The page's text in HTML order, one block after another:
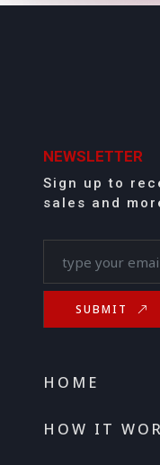
NEWSLETTER
Sign up to
sales and
SUBMIT
HOME
HOW IT